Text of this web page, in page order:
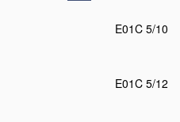
E01C 5/10
E01C 5/12